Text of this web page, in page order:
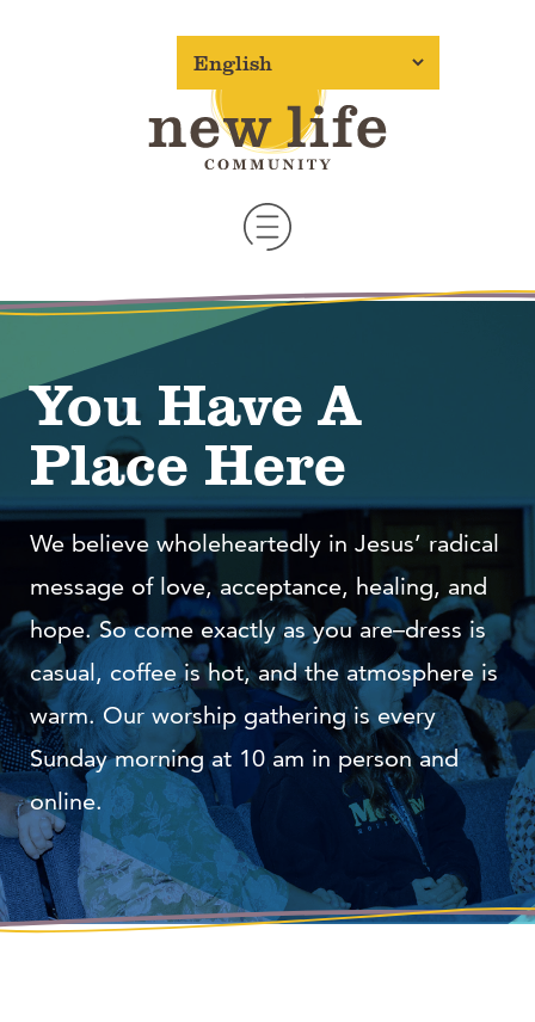
You Have A
Place Here
We believe wholeheartedly in Jesus’ radical
message of love, acceptance, healing, and
hope. So come exactly as you are–dress is
casual, coffee is hot, and the atmosphere is
warm. Our worship gathering is every
Sunday morning at 10 am in person and
online.